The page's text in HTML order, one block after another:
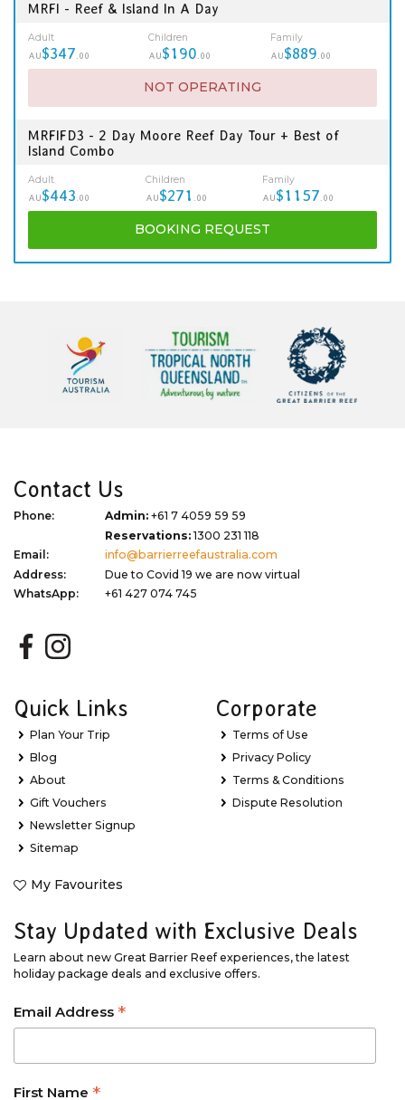
MRFI - Reef & Island In A Day
Adult
AU$347 .00
Children
AU$190 .00
Family
AU$889 .00
NOT OPERATING
MRFIFD3 - 2 Day Moore Reef Day Tour + Best of
Island Combo
Adult
AU$443 .00
Children
AU$271 .00
Family
AU$1157 .00
BOOKING REQUEST
Contact Us
Phone: Admin: +61 7 4059 59 59
Reservations:1300 231 118
Email:
info@barrierreefaustralia.com
Address:
Due to Covid 19 we are now virtual
WhatsApp:
+61 427 074 745
Quick Links
Plan Your Trip
Blog
About
Gift Vouchers
Newsletter Signup
Sitemap
My Favourites
Corporate
Terms of Use
Privacy Policy
Terms & Conditions
Dispute Resolution
Stay Updated with Exclusive Deals
Learn about new Great Barrier Reef experiences, the latest
holiday package deals and exclusive offers.
Email Address *
First Name *